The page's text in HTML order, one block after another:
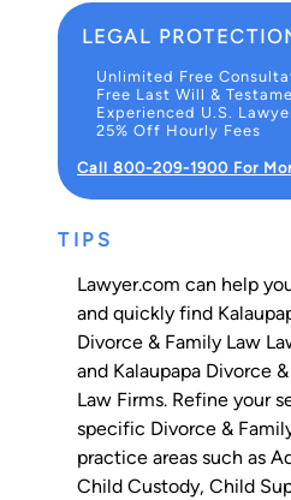
LEGAL
Unlimited Free
Free Last Will &
Experienced U.S.
25% Off Hourly Fees
Call 800-209-1900 For
TIPS
Lawyer.com can help
and quickly find
Divorce & Family Law
and Kalaupapa Divorce
Law Firms. Refine your
specific Divorce &
practice areas such as
Child Custody, Child